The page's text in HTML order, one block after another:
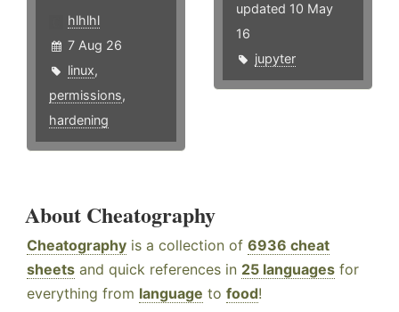
hlhlhl
7 Aug 26
linux,
permissions,
hardening
updated 10 May
16
jupyter
About Cheatography
Cheatography is a collection of 6936 cheat
sheets and quick references in 25 languages for
everything from language to food!